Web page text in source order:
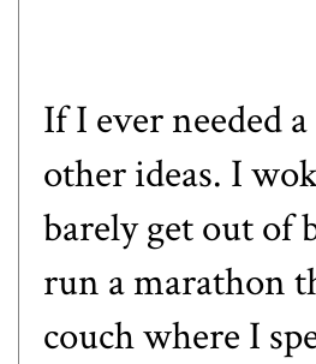
If I ever needed
other ideas. I
barely get out of
run a marathon
couch where I